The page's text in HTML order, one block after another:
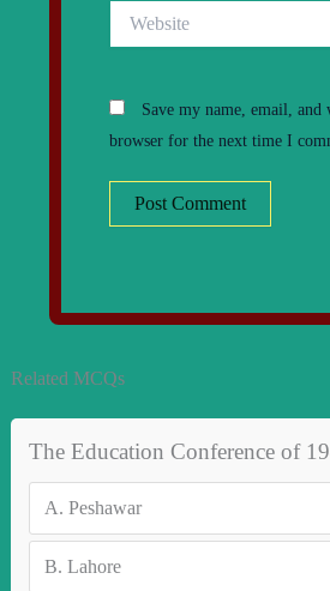
Save my name, email, and
browser for the next time I
Related MCQs
The Education Conference of
A. Peshawar
B. Lahore